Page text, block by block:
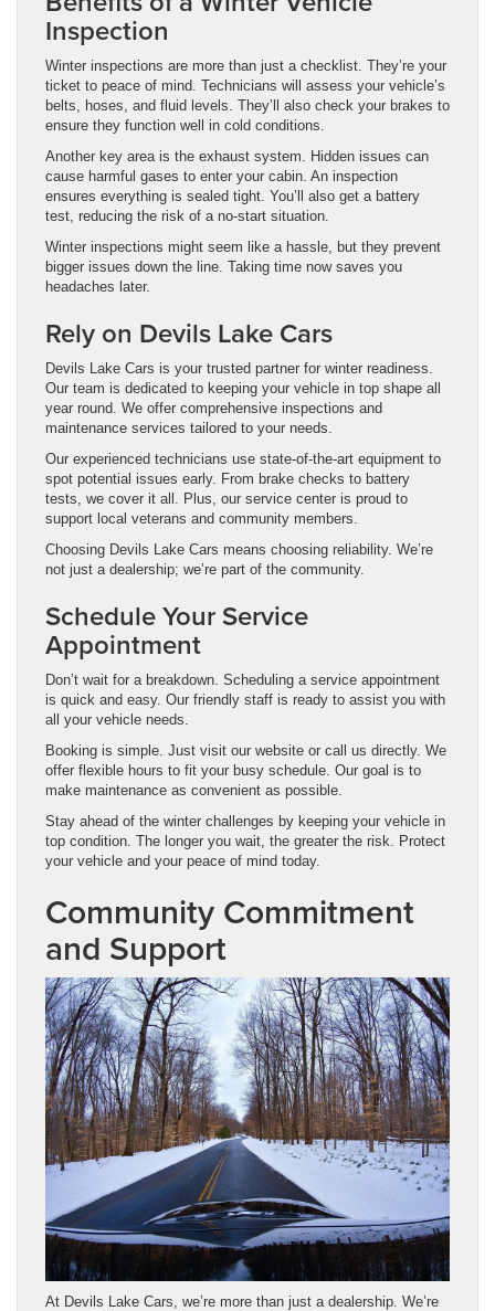
Inspection
Winter inspections are more than just a checklist. They’re your
ticket to peace of mind. Technicians will assess your vehicle’s
belts, hoses, and fluid levels. They’ll also check your brakes to
ensure they function well in cold conditions.
Another key area is the exhaust system. Hidden issues can
cause harmful gases to enter your cabin. An inspection
ensures everything is sealed tight. You’ll also get a battery
test, reducing the risk of a no-start situation.
Winter inspections might seem like a hassle, but they prevent
bigger issues down the line. Taking time now saves you
headaches later.
Rely on Devils Lake Cars
Devils Lake Cars is your trusted partner for winter readiness.
Our team is dedicated to keeping your vehicle in top shape all
year round. We offer comprehensive inspections and
maintenance services tailored to your needs.
Our experienced technicians use state-of-the-art equipment to
spot potential issues early. From brake checks to battery
tests, we cover it all. Plus, our service center is proud to
support local veterans and community members.
Choosing Devils Lake Cars means choosing reliability. We’re
not just a dealership; we’re part of the community.
Schedule Your Service
Appointment
Don’t wait for a breakdown. Scheduling a service appointment
is quick and easy. Our friendly staff is ready to assist you with
all your vehicle needs.
Booking is simple. Just visit our website or call us directly. We
offer flexible hours to fit your busy schedule. Our goal is to
make maintenance as convenient as possible.
Stay ahead of the winter challenges by keeping your vehicle in
top condition. The longer you wait, the greater the risk. Protect
your vehicle and your peace of mind today.
Community Commitment
and Support
At Devils Lake Cars, we’re more than just a dealership. We’re